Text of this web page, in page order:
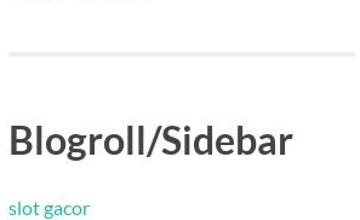
Blogroll/Sidebar
slot gacor